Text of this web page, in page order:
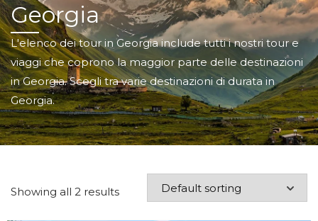
Georgia
L'elenco dei tour in Georgia include tutti i nostri tour e
viaggi che coprono la maggior parte delle destinazioni
in Georgia. Scegli tra varie destinazioni di durata in
Georgia.
Showing all 2 results